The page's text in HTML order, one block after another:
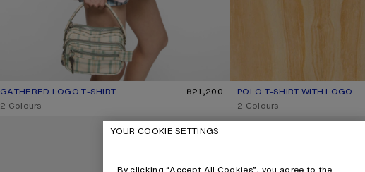
POLO T-SHIRT WITH LOGO
CURRENT COLOUR: PALE PINK
PRICE: ฿17,400.
2 Colours
GATHERED LOGO T-SHIRT
CURRENT COLOUR: BABY PINK
PRICE: ฿21,200.
฿21,200
,2 Colours
LOOSE FIT JEANS - 1981
YOUR COOKIE SETTINGS
By clicking “Accept All Cookies”, you agree to the